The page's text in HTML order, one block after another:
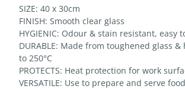
SIZE: 40 x 30cm
FINISH: Smooth clear glass
HYGIENIC: Odour & stain resistant, easy
DURABLE: Made from toughened glass
to 250°C
PROTECTS: Heat protection for work
VERSATILE: Use to prepare and serve food